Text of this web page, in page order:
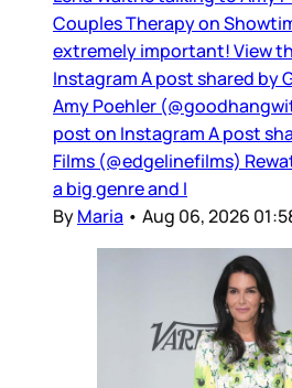
Couples Therapy on
extremely important! View
Instagram A post shared by
Amy Poehler
post on Instagram A post
Films (@edgelinefilms)
a big genre and I
ByMaria • Aug 06, 2026